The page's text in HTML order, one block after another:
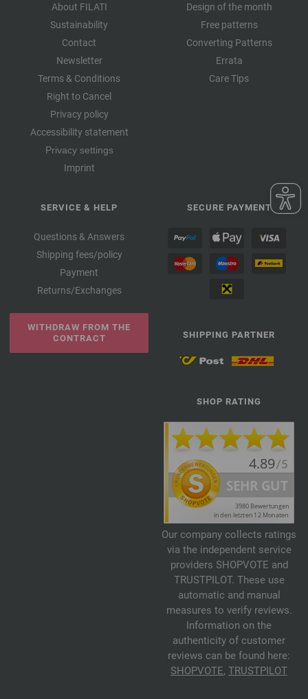
About FILATI
Sustainability
Contact
Newsletter
Terms & Conditions
Right to Cancel
Privacy policy
Accessibility statement
Privacy settings
Imprint
Design of the month
Free patterns
Converting Patterns
Errata
Care Tips
SERVICE & HELP
Questions & Answers
Shipping fees/policy
Payment
Returns/Exchanges
WITHDRAW FROM THE
CONTRACT
SECURE PAYMENT
SHIPPING PARTNER
SHOP RATING
Our company collects ratings
via the independent service
providers SHOPVOTE and
TRUSTPILOT. These use
automatic and manual
measures to verify reviews.
Information on the
authenticity of customer
reviews can be found here:
SHOPVOTE, TRUSTPILOT